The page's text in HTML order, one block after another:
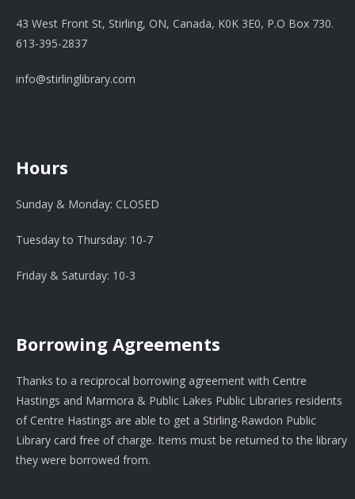
43 West Front St, Stirling, ON, Canada, K0K 3E0, P.O Box 730.
613-395-2837
info@stirlinglibrary.com
Hours
Sunday & Monday: CLOSED
Tuesday to Thursday: 10-7
Friday & Saturday: 10-3
Borrowing Agreements
Thanks to a reciprocal borrowing agreement with Centre
Hastings and Marmora & Public Lakes Public Libraries residents
of Centre Hastings are able to get a Stirling-Rawdon Public
Library card free of charge. Items must be returned to the library
they were borrowed from.